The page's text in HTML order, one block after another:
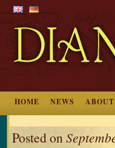
HOME NEWS
Posted on